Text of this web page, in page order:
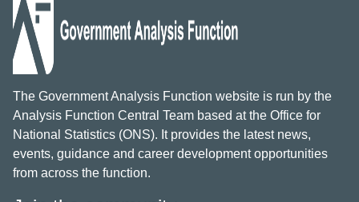
The Government Analysis Function website is run by the
Analysis Function Central Team based at the Office for
National Statistics (ONS). It provides the latest news,
events, guidance and career development opportunities
from across the function.